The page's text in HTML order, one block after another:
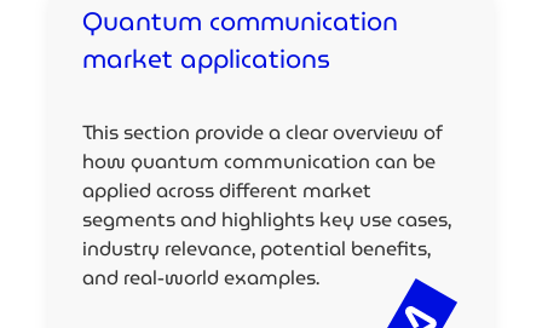
Quantum communication
market applications
This section provide a clear overview of
how quantum communication can be
applied across different market
segments and highlights key use cases,
industry relevance, potential benefits,
and real-world examples.